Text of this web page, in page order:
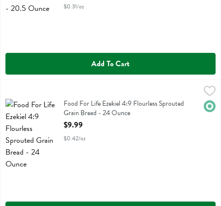
$0.31/oz
Add To Cart
Food For Life Ezekiel 4:9 Flourless Sprouted Grain Bread - 24 Ounce
Food For Life Ezekiel 4:9 Flourless Sprouted Grain Bread
Food For Life Ezekiel 4:9 Flourless Sprouted
Grain Bread - 24 Ounce
Open Product Description
$9.99
$0.42/oz